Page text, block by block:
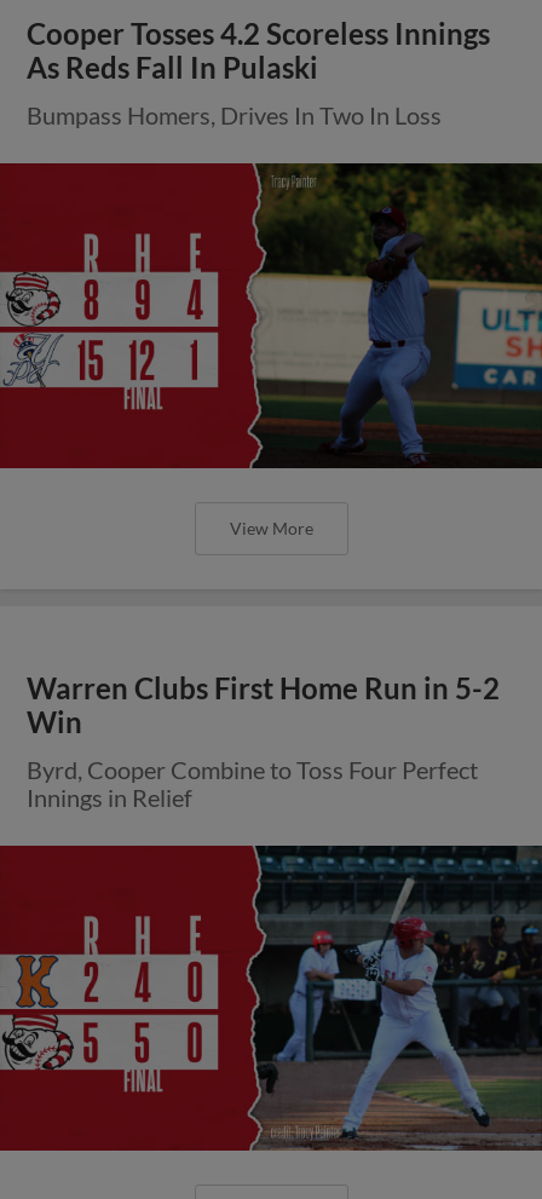
Cooper Tosses 4.2 Scoreless Innings
As Reds Fall In Pulaski
Bumpass Homers, Drives In Two In Loss
View More
Warren Clubs First Home Run in 5-2
Win
Byrd, Cooper Combine to Toss Four Perfect
Innings in Relief